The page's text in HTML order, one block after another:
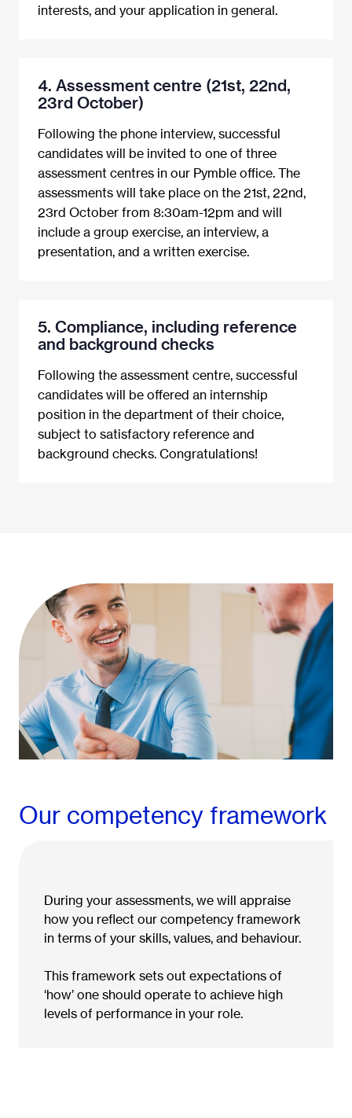
interests, and your application in general.
4. Assessment centre (21st, 22nd,
23rd October)
Following the phone interview, successful
candidates will be invited to one of three
assessment centres in our Pymble office. The
assessments will take place on the 21st, 22nd,
23rd October from 8:30am-12pm and will
include a group exercise, an interview, a
presentation, and a written exercise.
5. Compliance, including reference
and background checks
Following the assessment centre, successful
candidates will be offered an internship
position in the department of their choice,
subject to satisfactory reference and
background checks. Congratulations!
Our competency framework
During your assessments, we will appraise
how you reflect our competency framework
in terms of your skills, values, and behaviour.
This framework sets out expectations of
‘how’ one should operate to achieve high
levels of performance in your role.